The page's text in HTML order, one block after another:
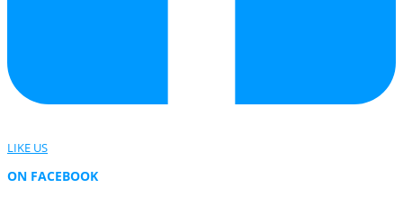
LIKE US
ON FACEBOOK